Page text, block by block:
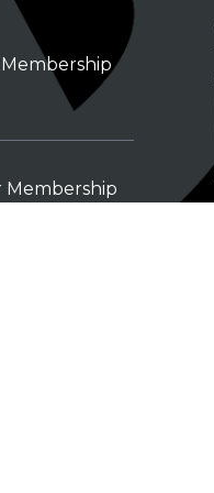
Membership